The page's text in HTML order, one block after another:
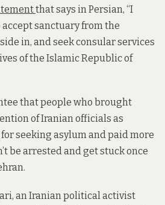
that says in Persian, “I
sanctuary from the
in, and seek consular services
of the Islamic Republic of
that people who brought
of Iranian officials as
seeking asylum and paid more
be arrested and get stuck once
an Iranian political activist